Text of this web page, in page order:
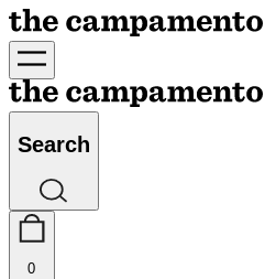
Search
0